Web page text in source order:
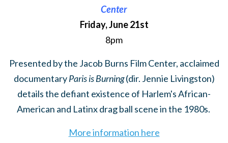
Center
Friday, June 21st
8pm
Presented by the Jacob Burns Film Center, acclaimed
documentaryParis is Burning(dir. Jennie Livingston)
details the defiant existence of Harlem's African-
American and Latinx drag ball scene in the 1980s.
More information here